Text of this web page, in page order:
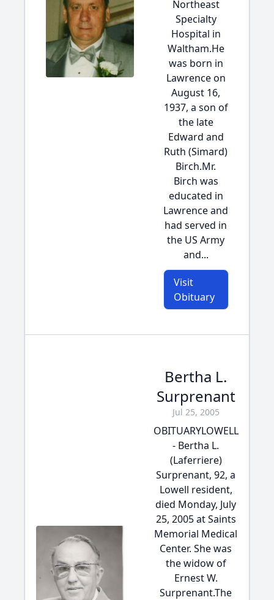
Northeast
Specialty
Hospital in
Waltham.He
was born in
Lawrence on
August 16,
1937, a son of
the late
Edward and
Ruth (Simard)
Birch.Mr.
Birch was
educated in
Lawrence and
had served in
the US Army
and...
Visit
Obituary
Bertha L.
Surprenant
Jul 25, 2005
OBITUARYLOWELL
- Bertha L.
(Laferriere)
Surprenant, 92, a
Lowell resident,
died Monday, July
25, 2005 at Saints
Memorial Medical
Center. She was
the widow of
Ernest W.
Surprenant.The